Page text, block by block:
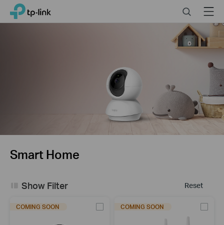
ClickTP-Link, Reliably Smart SearchMenu
Smart Home
Reset
Show Filter
COMING SOON COMING SOON